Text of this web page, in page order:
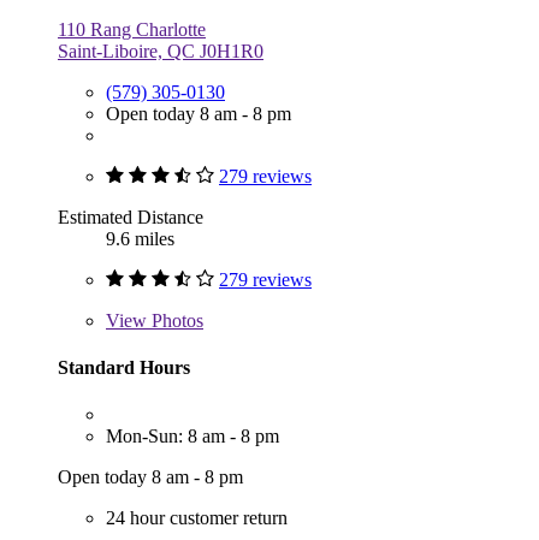
110 Rang Charlotte
Saint-Liboire, QC J0H1R0
(579) 305-0130
Open today 8 am - 8 pm
279 reviews
Estimated Distance
9.6 miles
279 reviews
View Photos
Standard Hours
Mon-Sun: 8 am - 8 pm
Open today 8 am - 8 pm
24 hour customer return